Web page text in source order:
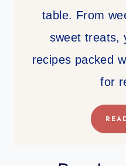
table. From
sweet treats,
recipes packed
for